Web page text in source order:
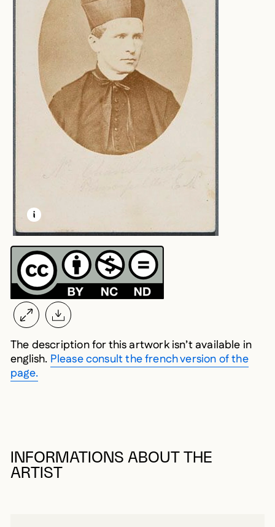
LEARN MORE ABOUT THIS MEDIA
OPEN MODAL
The description for this artwork isn’t available in
english. Please consult the french version of the
page.
INFORMATIONS ABOUT THE
ARTIST